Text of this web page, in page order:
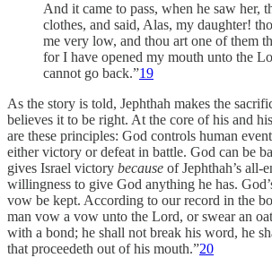
And it came to pass, when he saw her,
clothes, and said, Alas, my daughter!
me very low, and thou art one of them
for I have opened my mouth unto the
cannot go back.”19
As the story is told, Jephthah makes the
believes it to be right. At the core of his and
are these principles: God controls human
either victory or defeat in battle. God can be
gives Israel victory because of Jephthah’s all-
willingness to give God anything he has.
vow be kept. According to our record in the
man vow a vow unto the Lord, or swear an
with a bond; he shall not break his word, he
that proceedeth out of his mouth.”20